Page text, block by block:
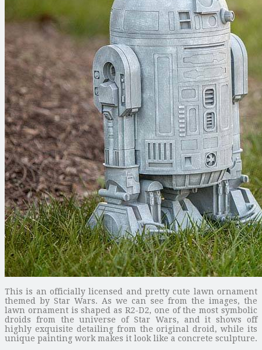
This is an officially licensed and pretty cute lawn ornament
themed by Star Wars. As we can see from the images, the
lawn ornament is shaped as R2-D2, one of the most symbolic
droids from the universe of Star Wars, and it shows off
highly exquisite detailing from the original droid, while its
unique painting work makes it look like a concrete sculpture.